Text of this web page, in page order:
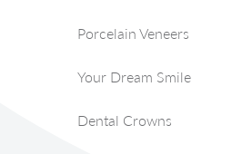
Porcelain Veneers
Your Dream Smile
Dental Crowns